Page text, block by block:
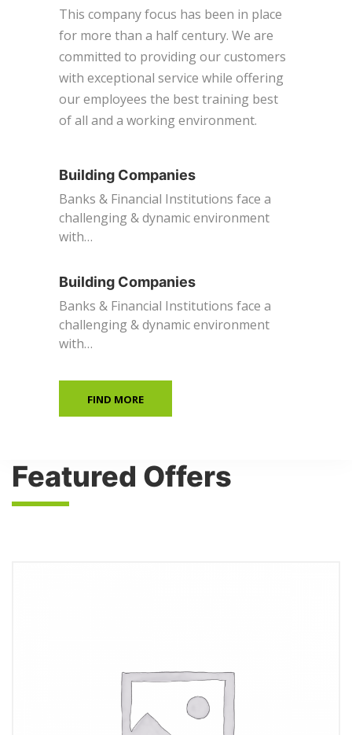
This company focus has been in place
for more than a half century. We are
committed to providing our customers
with exceptional service while offering
our employees the best training best
of all and a working environment.
Building Companies
Banks & Financial Institutions face a
challenging & dynamic environment
with…
Building Companies
Banks & Financial Institutions face a
challenging & dynamic environment
with…
FIND MORE
Featured Offers